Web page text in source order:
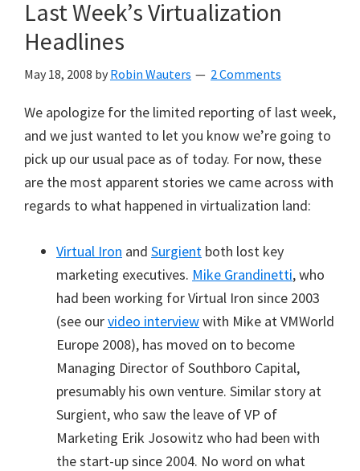
Last Week’s Virtualization
Headlines
May 18, 2008 by Robin Wauters 2 Comments
We apologize for the limited reporting of last week,
and we just wanted to let you know we’re going to
pick up our usual pace as of today. For now, these
are the most apparent stories we came across with
regards to what happened in virtualization land:
Virtual Iron and Surgient both lost key
marketing executives. Mike Grandinetti, who
had been working for Virtual Iron since 2003
(see ourvideo interviewwith Mike at VMWorld
Europe 2008), has moved on to become
Managing Director of Southboro Capital,
presumably his own venture. Similar story at
Surgient, who saw the leave of VP of
Marketing Erik Josowitz who had been with
the start-up since 2004. No word on what